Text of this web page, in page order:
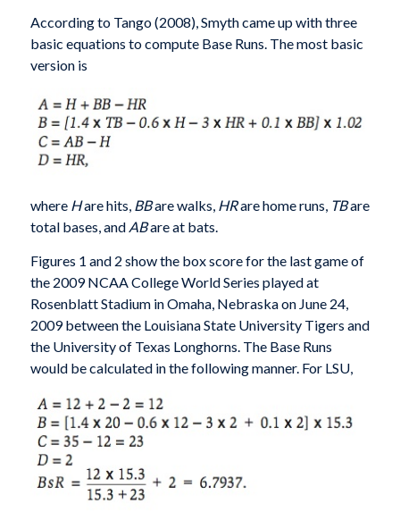
According to Tango (2008), Smyth came up with three
basic equations to compute Base Runs. The most basic
version is
where Hare hits, BBare walks, HRare home runs, TBare
total bases, and ABare at bats.
Figures 1 and 2 show the box score for the last game of
the 2009 NCAA College World Series played at
Rosenblatt Stadium in Omaha, Nebraska on June 24,
2009 between the Louisiana State University Tigers and
the University of Texas Longhorns. The Base Runs
would be calculated in the following manner. For LSU,